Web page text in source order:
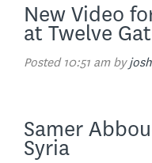
New Video
at Twelve
Posted 10:51 amby
Samer
Syria